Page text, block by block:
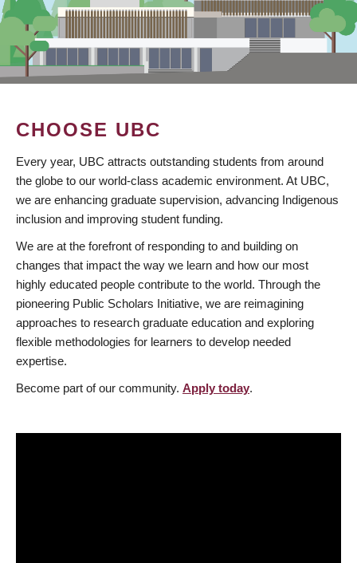
CHOOSE UBC
Every year, UBC attracts outstanding students from around
the globe to our world-class academic environment. At UBC,
we are enhancing graduate supervision, advancing Indigenous
inclusion and improving student funding.
We are at the forefront of responding to and building on
changes that impact the way we learn and how our most
highly educated people contribute to the world. Through the
pioneering Public Scholars Initiative, we are reimagining
approaches to research graduate education and exploring
flexible methodologies for learners to develop needed
expertise.
Become part of our community. Apply today.